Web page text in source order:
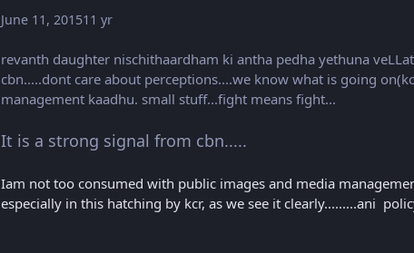
June 11, 201511 yr
revanth daughter nischithaardham ki antha pedha yethuna
cbn.....dont care about perceptions....we know what is going
management kaadhu. small stuff...fight means fight...
It is a strong signal from cbn.....
Iam not too consumed with public images and media
especially in this hatching by kcr, as we see it clearly.........ani